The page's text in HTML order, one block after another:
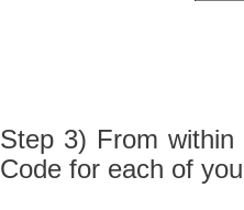
Step 3) From
Code for each of